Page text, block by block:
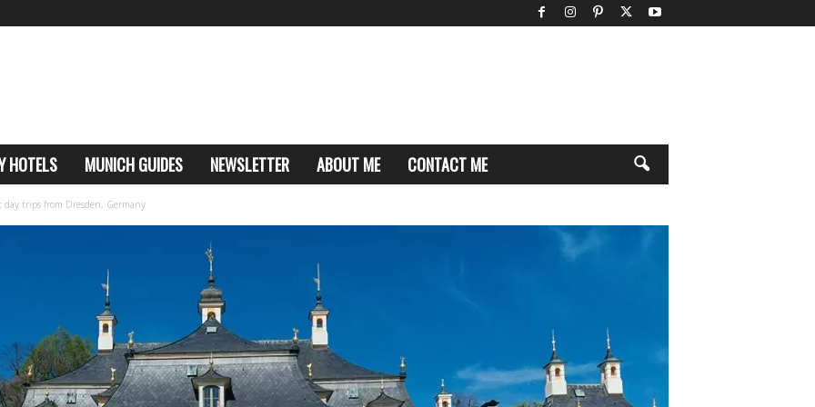
HOTELS MUNICH GUIDES NEWSLETTER ABOUT ME CONTACT ME
trips from Dresden, Germany